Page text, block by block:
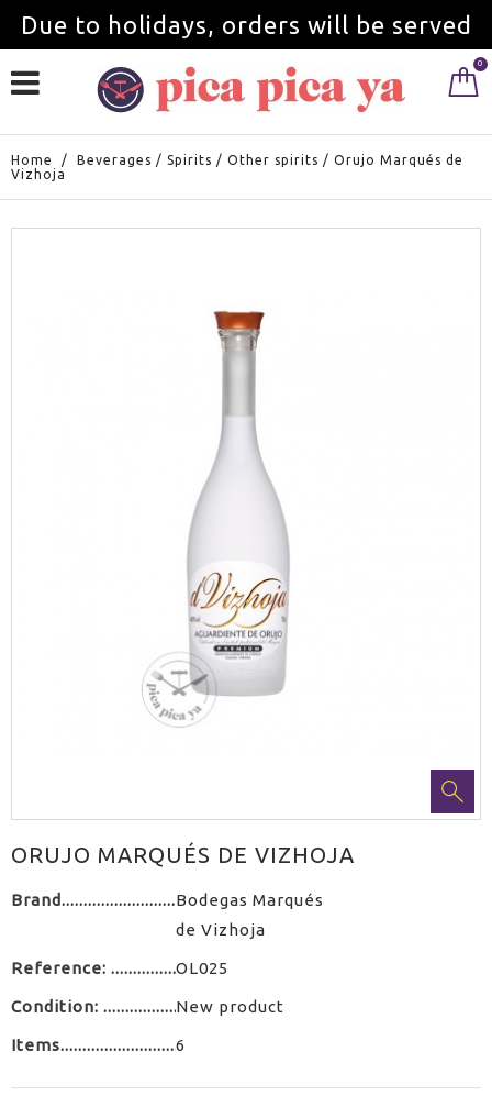
Due to holidays, orders will be served
from September 1st.
0
Home / Beverages / Spirits / Other spirits / Orujo Marqués de
Vizhoja
ORUJO MARQUÉS DE VIZHOJA
Brand
Bodegas Marqués
de Vizhoja
Reference: OL025
Condition: New product
Items 6